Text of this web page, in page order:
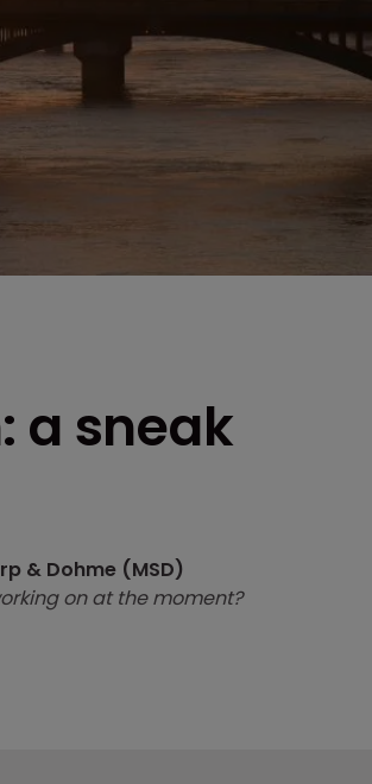
a sneak
& Dohme (MSD)
on at the moment?